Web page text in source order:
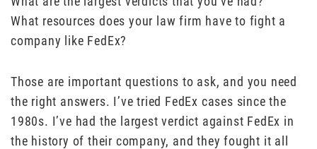
What resources does your law firm have to fight a
company like FedEx?
Those are important questions to ask, and you need
the right answers. I’ve tried FedEx cases since the
1980s. I’ve had the largest verdict against FedEx in
the history of their company, and they fought it all